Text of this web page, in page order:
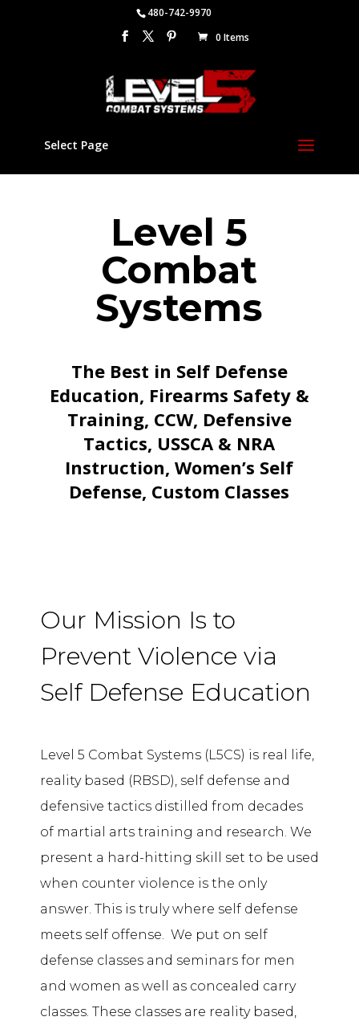
480-742-9970
0 Items
Select Page
Level 5
Combat
Systems
The Best in Self Defense
Education, Firearms Safety &
Training, CCW, Defensive
Tactics, USSCA & NRA
Instruction, Women’s Self
Defense, Custom Classes
Our Mission Is to
Prevent Violence via
Self Defense Education
Level 5 Combat Systems (L5CS) is real life,
reality based (RBSD), self defense and
defensive tactics distilled from decades
of martial arts training and research. We
present a hard-hitting skill set to be used
when counter violence is the only
answer. This is truly where self defense
meets self offense. We put on self
defense classes and seminars for men
and women as well as concealed carry
classes. These classes are reality based,